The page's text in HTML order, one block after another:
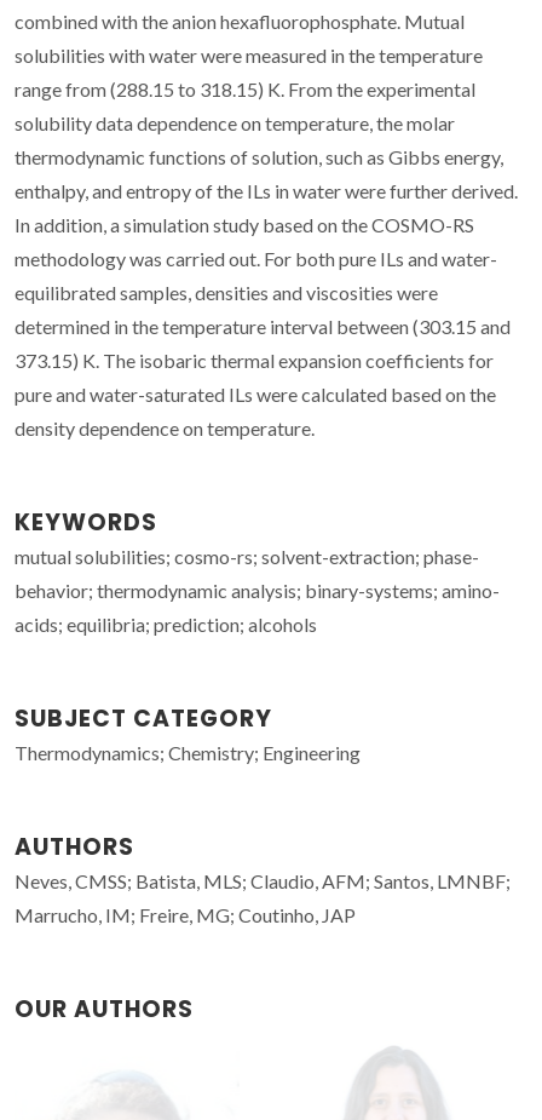
combined with the anion hexafluorophosphate. Mutual
solubilities with water were measured in the temperature
range from (288.15 to 318.15) K. From the experimental
solubility data dependence on temperature, the molar
thermodynamic functions of solution, such as Gibbs energy,
enthalpy, and entropy of the ILs in water were further derived.
In addition, a simulation study based on the COSMO-RS
methodology was carried out. For both pure ILs and water-
equilibrated samples, densities and viscosities were
determined in the temperature interval between (303.15 and
373.15) K. The isobaric thermal expansion coefficients for
pure and water-saturated ILs were calculated based on the
density dependence on temperature.
KEYWORDS
mutual solubilities; cosmo-rs; solvent-extraction; phase-
behavior; thermodynamic analysis; binary-systems; amino-
acids; equilibria; prediction; alcohols
SUBJECT CATEGORY
Thermodynamics; Chemistry; Engineering
AUTHORS
Neves, CMSS; Batista, MLS; Claudio, AFM; Santos, LMNBF;
Marrucho, IM; Freire, MG; Coutinho, JAP
OUR AUTHORS